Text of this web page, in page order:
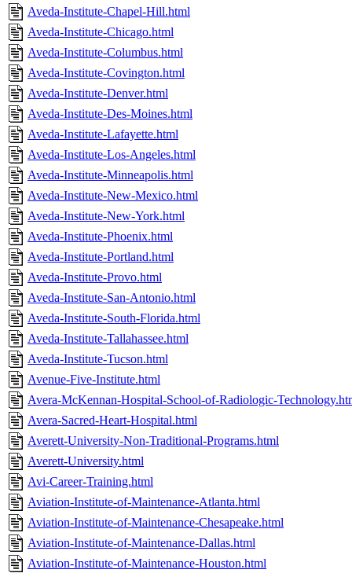
Aveda-Institute-Chapel-Hill.html
Aveda-Institute-Chicago.html
Aveda-Institute-Columbus.html
Aveda-Institute-Covington.html
Aveda-Institute-Denver.html
Aveda-Institute-Des-Moines.html
Aveda-Institute-Lafayette.html
Aveda-Institute-Los-Angeles.html
Aveda-Institute-Minneapolis.html
Aveda-Institute-New-Mexico.html
Aveda-Institute-New-York.html
Aveda-Institute-Phoenix.html
Aveda-Institute-Portland.html
Aveda-Institute-Provo.html
Aveda-Institute-San-Antonio.html
Aveda-Institute-South-Florida.html
Aveda-Institute-Tallahassee.html
Aveda-Institute-Tucson.html
Avenue-Five-Institute.html
Avera-McKennan-Hospital-School-of-Radiologic-
Avera-Sacred-Heart-Hospital.html
Averett-University-Non-Traditional-Programs.html
Averett-University.html
Avi-Career-Training.html
Aviation-Institute-of-Maintenance-Atlanta.html
Aviation-Institute-of-Maintenance-Chesapeake.html
Aviation-Institute-of-Maintenance-Dallas.html
Aviation-Institute-of-Maintenance-Houston.html